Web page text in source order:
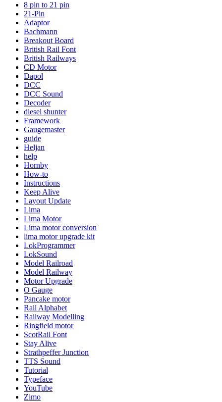
8 pin to 21 pin
21-Pin
Adaptor
Bachmann
Breakout Board
British Rail Font
British Railways
CD Motor
Dapol
DCC
DCC Sound
Decoder
diesel shunter
Framework
Gaugemaster
guide
Heljan
help
Hornby
How-to
Instructions
Keep Alive
Layout Update
Lima
Lima Motor
Lima motor conversion
lima motor upgrade kit
LokProgrammer
LokSound
Model Railroad
Model Railway
Motor Upgrade
O Gauge
Pancake motor
Rail Alphabet
Railway Modelling
Ringfield motor
ScotRail Font
Stay Alive
Strathpeffer Junction
TTS Sound
Tutorial
Typeface
YouTube
Zimo